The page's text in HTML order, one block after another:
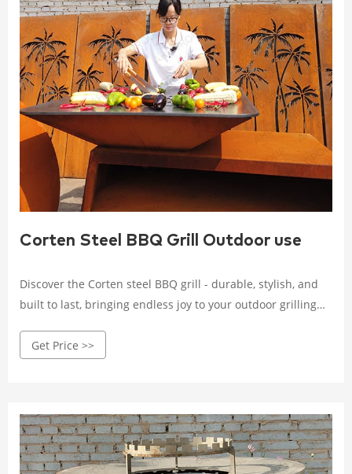
Corten Steel BBQ Grill Outdoor use
Discover the Corten steel BBQ grill - durable, stylish, and
built to last, bringing endless joy to your outdoor grilling
withstands wind, rain, and corrosion.
Get Price >>